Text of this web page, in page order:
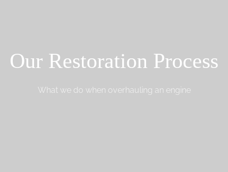
Our Restoration Process
What we do when overhauling an engine